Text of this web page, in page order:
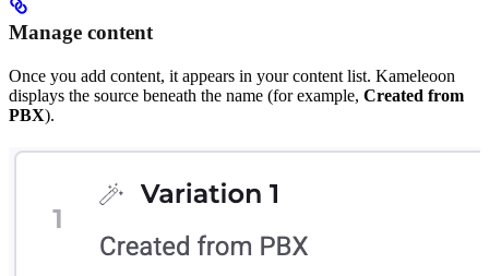
Manage content
Once you add content, it appears in your content list. Kameleoon
displays the source beneath the name (for example, Created from
PBX).